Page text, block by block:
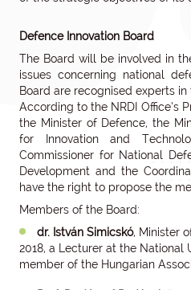
Defence Innovation Board
The Board will be involved in
issues concerning national
Board are recognised experts
According to the NRDI Office’s
the Minister of Defence, the
for Innovation and
Commissioner for National
Development and the
have the right to propose the
Members of the Board:
dr. István Simicskó, Minister
2018, a Lecturer at the National
member of the Hungarian